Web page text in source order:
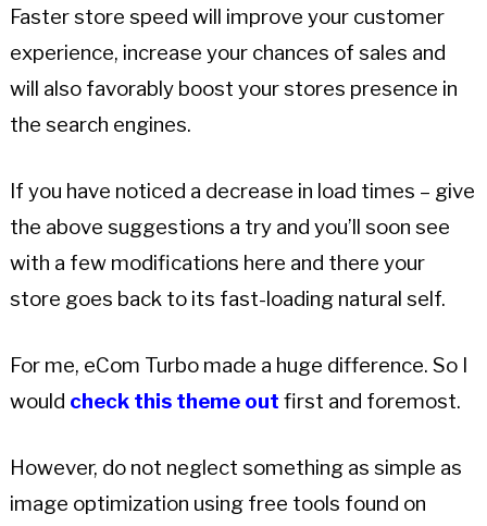
Faster store speed will improve your customer
experience, increase your chances of sales and
will also favorably boost your stores presence in
the search engines.
If you have noticed a decrease in load times – give
the above suggestions a try and you’ll soon see
with a few modifications here and there your
store goes back to its fast-loading natural self.
For me, eCom Turbo made a huge difference. So I
would check this theme out first and foremost.
However, do not neglect something as simple as
image optimization using free tools found on